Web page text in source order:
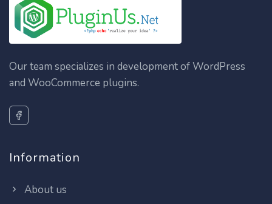
Our team specializes in development of WordPress
and WooCommerce plugins.
Information
About us